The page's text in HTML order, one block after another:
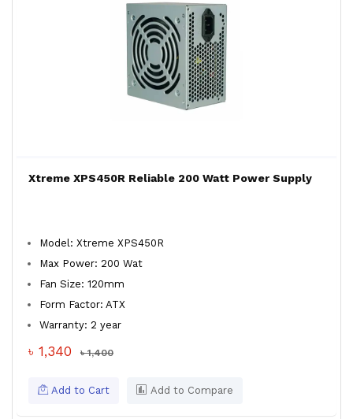
Xtreme XPS450R Reliable 200 Watt Power Supply
Model: Xtreme XPS450R
Max Power: 200 Wat
Fan Size: 120mm
Form Factor: ATX
Warranty: 2 year
৳ 1,340 ৳ 1,400
Add to Cart Add to Compare